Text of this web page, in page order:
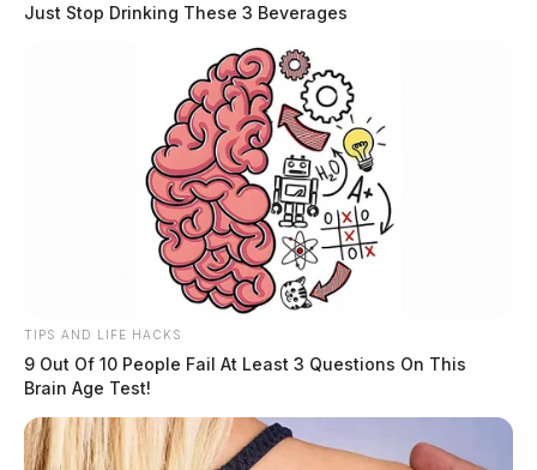
Just Stop Drinking These 3 Beverages
TIPS AND LIFE HACKS
9 Out Of 10 People Fail At Least 3 Questions On This
Brain Age Test!